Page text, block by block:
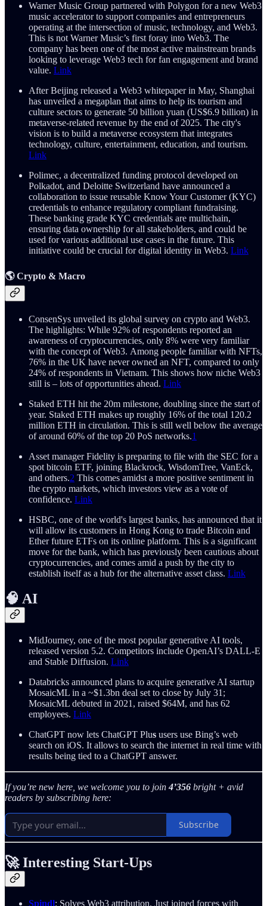
Warner Music Group partnered with Polygon for a new Web3
music accelerator to support companies and entrepreneurs
operating at the intersection of music, technology, and Web3.
This is not Warner Music’s first foray into Web3. The
company has been one of the most active mainstream brands
looking to leverage Web3 tech for fan engagement and brand
value. Link
After Beijing released a Web3 whitepaper in May, Shanghai
has unveiled a megaplan that aims to help its tourism and
culture sectors to generate 50 billion yuan (US$6.9 billion) in
metaverse-related revenue by the end of 2025. The city's
vision is to build a metaverse ecosystem that integrates
technology, culture, entertainment, education, and tourism.
Link
Polimec, a decentralized funding protocol developed on
Polkadot, and Deloitte Switzerland have announced a
collaboration to issue reusable Know Your Customer (KYC)
credentials to enhance regulatory compliant fundraising.
These banking grade KYC credentials are multichain,
ensuring data ownership for all stakeholders​, and could be
used for various additional use cases in the future. This
initiative could be crucial for digital identity in Web3. Link
🌎 Crypto & Macro
ConsenSys unveiled its global survey on crypto and Web3.
The highlights: While 92% of respondents reported an
awareness of cryptocurrencies, only 8% were very familiar
with the concept of Web3. Among people familiar with NFTs,
76% in the UK have never owned an NFT, compared to only
24% of respondents in Vietnam. This shows how niche Web3
still is – lots of opportunities ahead. Link
Staked ETH hit the 20m milestone, doubling since the start of
year. Staked ETH makes up roughly 16% of the total 120.2
million ETH in circulation. This is still well below the average
of around 60% of the top 20 PoS networks.1
Asset manager Fidelity is preparing to file with the SEC for a
spot bitcoin ETF, joining Blackrock, WisdomTree, VanEck,
and others.2 This comes amidst a more positive sentiment in
the crypto markets, which investors view as a vote of
confidence​. Link
HSBC, one of the world's largest banks, has announced that it
will allow its customers in Hong Kong to trade Bitcoin and
Ether future ETFs on its online platform. This is a significant
move for the bank, which has previously been cautious about
cryptocurrencies, and comes amid a push by the city to
establish itself as a hub for the alternative asset class. Link
🧠 AI
MidJourney, one of the most popular generative AI tools,
released version 5.2. Competitors include OpenAI’s DALL-E
and Stable Diffusion. Link
Databricks announced plans to acquire generative AI startup
MosaicML in a ~$1.3bn deal set to close by July 31;
MosaicML debuted in 2021, raised $64M, and has 62
employees. Link
ChatGPT now lets ChatGPT Plus users use Bing’s web
search on iOS. It allows to search the internet in real time with
results being tied to a ChatGPT answer.
If you’re new here, we welcome you to join 4’356 bright + avid
readers by subscribing here:
Subscribe
🚀 Interesting Start-Ups
Spindl : Solves Web3 attribution. Just joined forces with